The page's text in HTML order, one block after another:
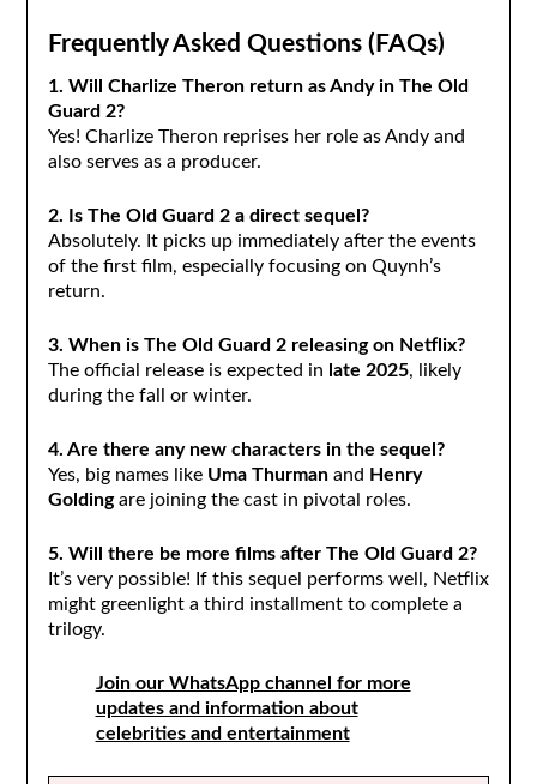
Frequently Asked Questions (FAQs)
1. Will Charlize Theron return as Andy in The Old
Guard 2?
Yes! Charlize Theron reprises her role as Andy and
also serves as a producer.
2. Is The Old Guard 2 a direct sequel?
Absolutely. It picks up immediately after the events
of the first film, especially focusing on Quynh’s
return.
3. When is The Old Guard 2 releasing on Netflix?
The official release is expected in late 2025, likely
during the fall or winter.
4. Are there any new characters in the sequel?
Yes, big names like Uma Thurmanand Henry
Goldingare joining the cast in pivotal roles.
5. Will there be more films after The Old Guard 2?
It’s very possible! If this sequel performs well, Netflix
might greenlight a third installment to complete a
trilogy.
Join our WhatsApp channel for more
updates and information about
celebrities and entertainment